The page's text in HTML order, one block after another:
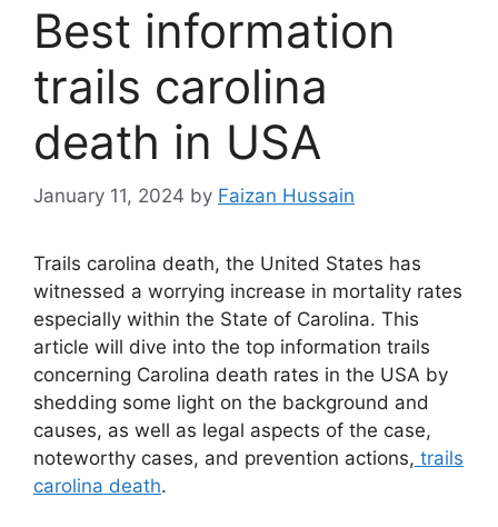
Best information
trails carolina
death in USA
January 11, 2024 by Faizan Hussain
Trails carolina death, the United States has
witnessed a worrying increase in mortality rates
especially within the State of Carolina. This
article will dive into the top information trails
concerning Carolina death rates in the USA by
shedding some light on the background and
causes, as well as legal aspects of the case,
noteworthy cases, and prevention actions, trails
carolina death.